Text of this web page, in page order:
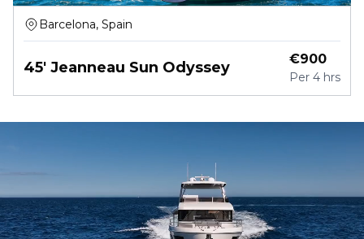
Barcelona, Spain
45' Jeanneau Sun Odyssey €900
Per 4 hrs